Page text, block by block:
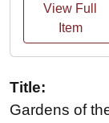
View Full
Item
Title:
Gardens of